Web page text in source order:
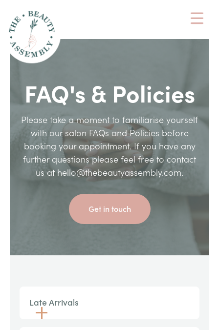
FAQ's & Policies
Please take a moment to familiarise yourself
with our salon FAQs and Policies before
booking your appointment. If you have any
further questions please feel free to contact
us at hello@thebeautyassembly.com.
Get in touch
Late Arrivals